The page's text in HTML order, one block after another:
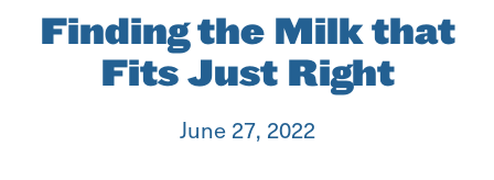
Finding the Milk that
Fits Just Right
June 27, 2022